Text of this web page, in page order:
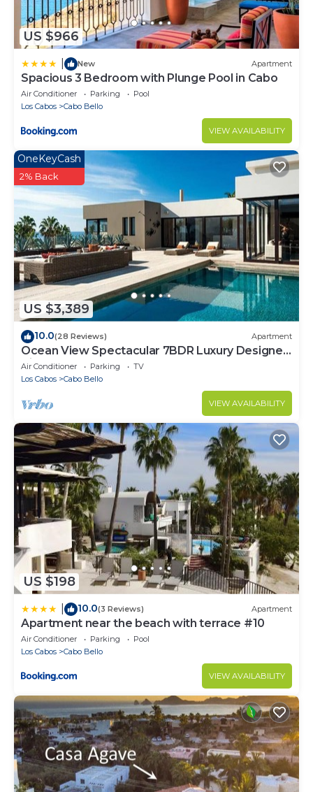
US $966
New Apartment
Spacious 3 Bedroom with Plunge Pool in Cabo
Air Conditioner Parking
Pool
Los Cabos
Cabo Bello
VIEW AVAILABILITY
US $3,389
OneKeyCash
2% Back
10.0(28 Reviews) Apartment
Ocean View Spectacular 7BDR Luxury Designer
Villa
Air Conditioner Parking
TV
Los Cabos
Cabo Bello
VIEW AVAILABILITY
US $198
10.0(3 Reviews) Apartment
Apartment near the beach with terrace #10
Air Conditioner Parking
Pool
Los Cabos
Cabo Bello
VIEW AVAILABILITY